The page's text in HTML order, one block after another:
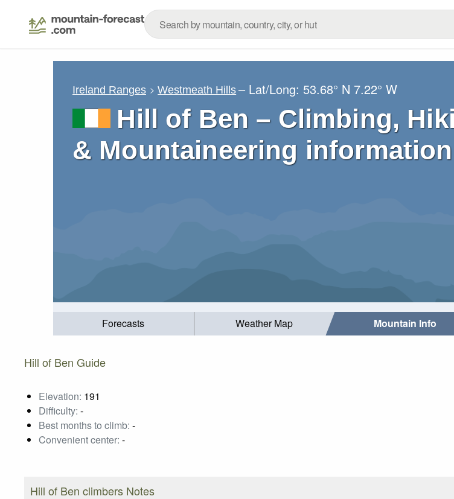
Ireland Ranges Westmeath Hills – Lat/Long: 53.68° N 7.22° W
Hill of Ben – Climbing,
& Mountaineering information
Forecasts Weather Map Mountain Info
Hill of Ben Guide
Elevation: 191
Difficulty: -
Best months to climb: -
Convenient center: -
Hill of Ben climbers Notes